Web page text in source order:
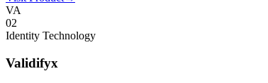
VA
02
Identity Technology
Validifyx